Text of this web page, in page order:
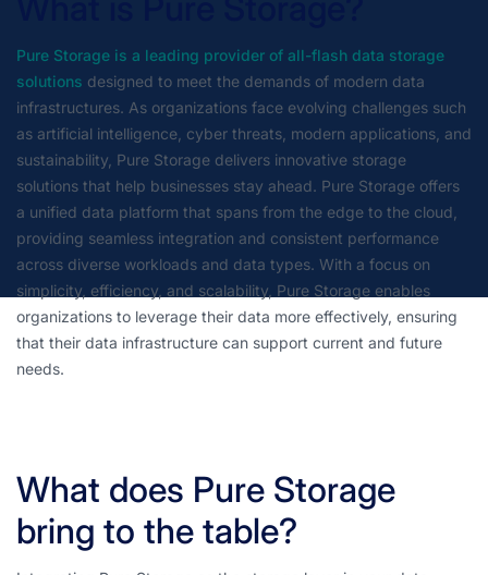
Pure Storage is a leading provider of all-flash data storage
solutions designed to meet the demands of modern data
infrastructures. As organizations face evolving challenges such
as artificial intelligence, cyber threats, modern applications, and
sustainability, Pure Storage delivers innovative storage
solutions that help businesses stay ahead. Pure Storage offers
a unified data platform that spans from the edge to the cloud,
providing seamless integration and consistent performance
across diverse workloads and data types. With a focus on
simplicity, efficiency, and scalability, Pure Storage enables
organizations to leverage their data more effectively, ensuring
that their data infrastructure can support current and future
needs.
What does Pure Storage
bring to the table?